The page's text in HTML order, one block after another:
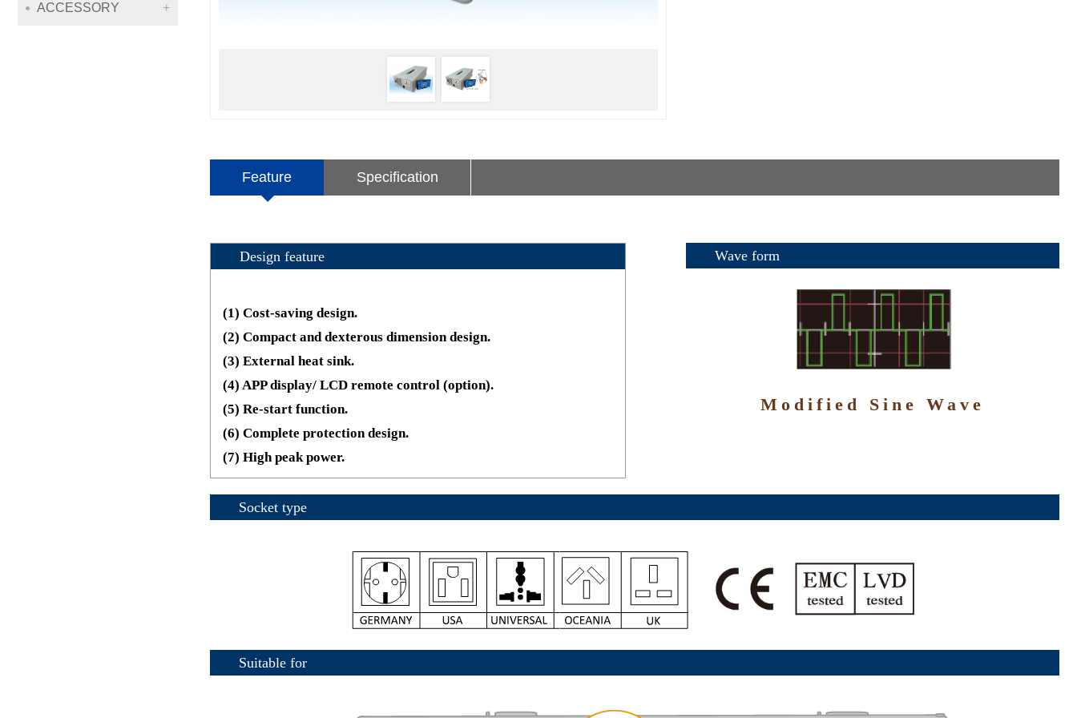
Feature Specification
Design feature
(1) Cost-saving design.
(2) Compact and dexterous dimension design.
(3) External heat sink.
(4) APP display/ LCD remote control (option).
(5) Re-start function.
(6) Complete protection design.
(7) High peak power.
Wave form
Modified Sine Wave
Socket type
Suitable for
ACCESSORY